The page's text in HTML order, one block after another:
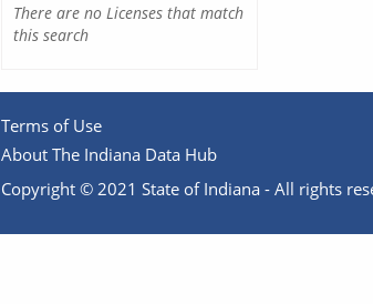
There are no Licenses that match
this search
Terms of Use
About The Indiana Data Hub
Copyright © 2021 State of Indiana - All rights